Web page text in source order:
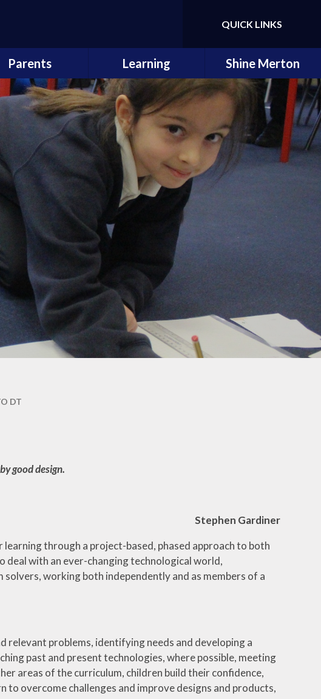
Translate
QUICK LINKS
Parents
Mornings
&
Complaints
Years - Little
Explorers
Online safety
School Meals
Assessments
Uniform
Volunteer
Being & Mental
Health
Learning
Subjects
Curriculum Overview
Early Reading & Phonics
Enrichment &
Creativity
How to help your child
Learning Links
Remote Education
School Dog
The Bond Primary
School Experience
Whole School
Overview
Shine Merton
DT
good design.
Stephen Gardiner
through a project-based, phased approach to both
deal with an ever-changing technological world,
working both independently and as members of a
relevant problems, identifying needs and developing a
past and present technologies, where possible, meeting
areas of the curriculum, children build their confidence,
to overcome challenges and improve designs and products,